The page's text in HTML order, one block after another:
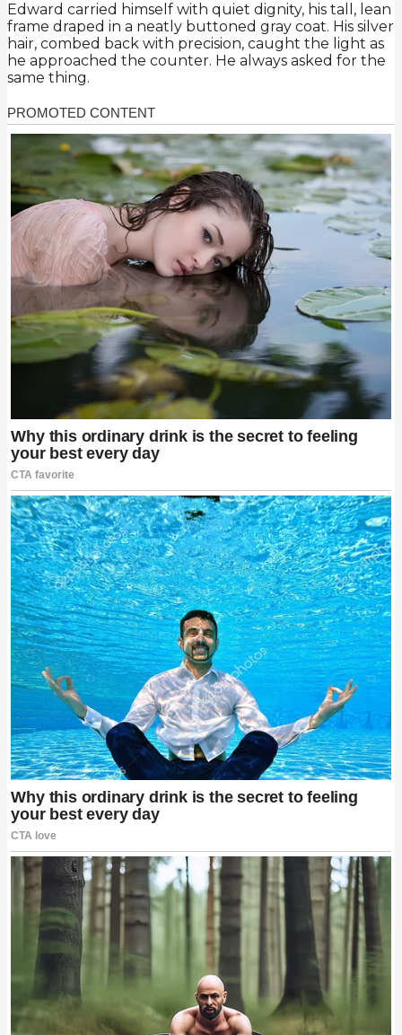
Edward carried himself with quiet dignity, his tall, lean
frame draped in a neatly buttoned gray coat. His silver
hair, combed back with precision, caught the light as
he approached the counter. He always asked for the
same thing.